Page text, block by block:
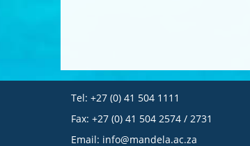
Tel: +27 (0) 41 504 1111
Fax: +27 (0) 41 504 2574 / 2731
Email: info@mandela.ac.za